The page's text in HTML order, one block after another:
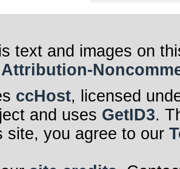
text and images on
ccHost, licensed
and uses GetID3.
site, you agree to our